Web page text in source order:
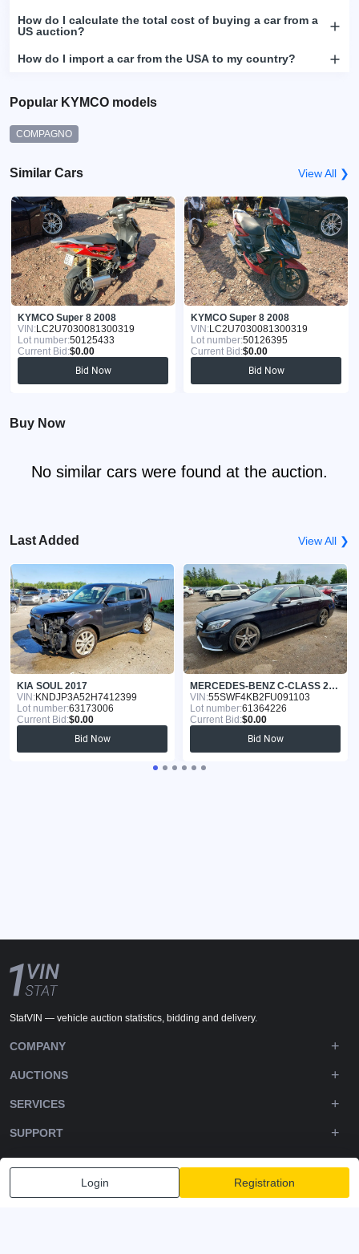
How do I calculate the total cost of buying a car from a
US auction?
How do I import a car from the USA to my country?
Popular KYMCO models
COMPAGNO
Similar Cars View All ❯
KYMCO Super 8 2008
VIN:LC2U7030081300319
Lot number:50125433
Current Bid:$0.00
Bid Now
KYMCO Super 8 2008
VIN:LC2U7030081300319
Lot number:50126395
Current Bid:$0.00
Bid Now
Buy Now
No similar cars were found at the auction.
Last Added View All ❯
KIA SOUL 2017
VIN:KNDJP3A52H7412399
Lot number:63173006
Current Bid:$0.00
Bid Now
MERCEDES-BENZ C-CLASS 2015
VIN:55SWF4KB2FU091103
Lot number:61364226
Current Bid:$0.00
Bid Now
Login Registration
StatVIN — vehicle auction statistics, bidding and delivery.
COMPANY
AUCTIONS
SERVICES
SUPPORT
DOWNLOADS